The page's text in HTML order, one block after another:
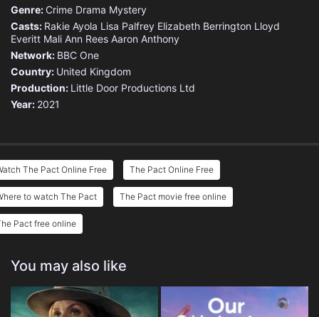
Genre: Crime Drama Mystery
Casts: Rakie Ayola Lisa Palfrey Elizabeth Berrington Lloyd
Everitt Mali Ann Rees Aaron Anthony
Network: BBC One
Country: United Kingdom
Production: Little Door Productions Ltd
Year: 2021
The Pact Online Free The Pact Online Free
to watch The Pact The Pact movie free online
Pact free online
You may also like